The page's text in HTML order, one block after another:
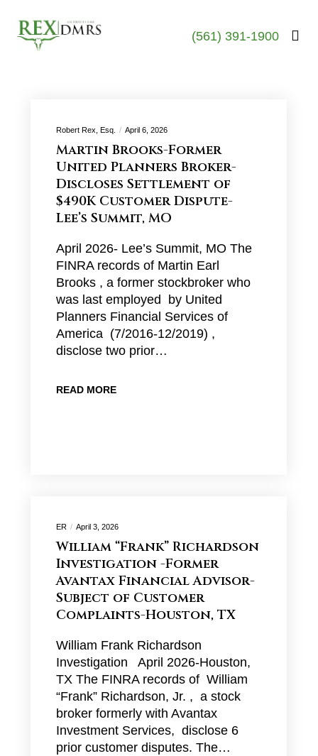
(561) 391-1900
Robert Rex, Esq. April 6, 2026
Martin Brooks-Former
United Planners Broker-
Discloses Settlement of
$490K Customer Dispute-
Lee’s Summit, MO
April 2026- Lee’s Summit, MO The
FINRA records of Martin Earl
Brooks , a former stockbroker who
was last employed by United
Planners Financial Services of
America (7/2016-12/2019) ,
disclose two prior…
READ MORE
ER April 3, 2026
William “Frank” Richardson
Investigation -Former
Avantax Financial Advisor-
Subject of Customer
Complaints-Houston, TX
William Frank Richardson
Investigation April 2026-Houston,
TX The FINRA records of William
“Frank” Richardson, Jr. , a stock
broker formerly with Avantax
Investment Services, disclose 6
prior customer disputes. The…